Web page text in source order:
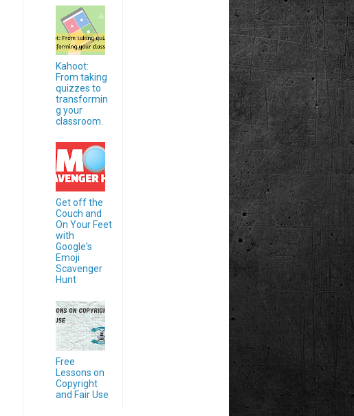
Kahoot:
From taking
quizzes to
transformin
g your
classroom.
Get off the
Couch and
On Your Feet
with
Google's
Emoji
Scavenger
Hunt
Free
Lessons on
Copyright
and Fair Use